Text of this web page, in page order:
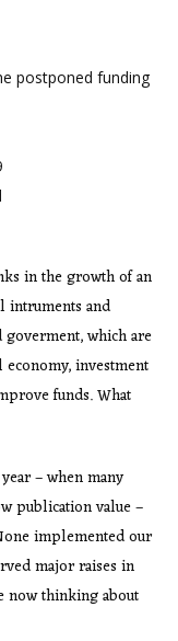
postponed funding
in the growth of an
intruments and
which are
investment
funds. What
– when many
publication value –
implemented our
major raises in
thinking about